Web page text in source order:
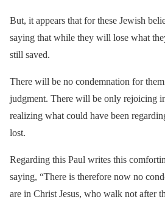
But, it appears that for these Jewish
saying that while they will lose what
still saved.
There will be no condemnation for them
judgment. There will be only rejoicing
realizing what could have been
lost.
Regarding this Paul writes this
saying, “There is therefore now no
are in Christ Jesus, who walk not after